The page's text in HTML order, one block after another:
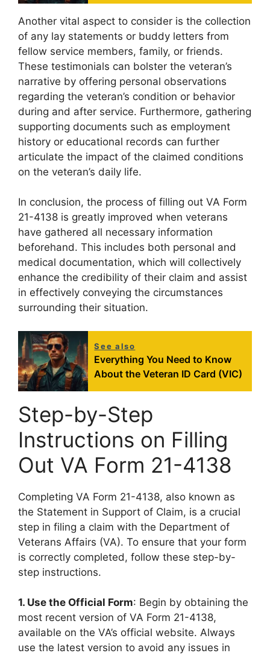
Another vital aspect to consider is the collection
of any lay statements or buddy letters from
fellow service members, family, or friends.
These testimonials can bolster the veteran’s
narrative by offering personal observations
regarding the veteran’s condition or behavior
during and after service. Furthermore, gathering
supporting documents such as employment
history or educational records can further
articulate the impact of the claimed conditions
on the veteran’s daily life.
In conclusion, the process of filling out VA Form
21-4138 is greatly improved when veterans
have gathered all necessary information
beforehand. This includes both personal and
medical documentation, which will collectively
enhance the credibility of their claim and assist
in effectively conveying the circumstances
surrounding their situation.
See also
Everything You Need to Know
About the Veteran ID Card (VIC)
Step-by-Step
Instructions on Filling
Out VA Form 21-4138
Completing VA Form 21-4138, also known as
the Statement in Support of Claim, is a crucial
step in filing a claim with the Department of
Veterans Affairs (VA). To ensure that your form
is correctly completed, follow these step-by-
step instructions.
1. Use the Official Form: Begin by obtaining the
most recent version of VA Form 21-4138,
available on the VA’s official website. Always
use the latest version to avoid any issues in